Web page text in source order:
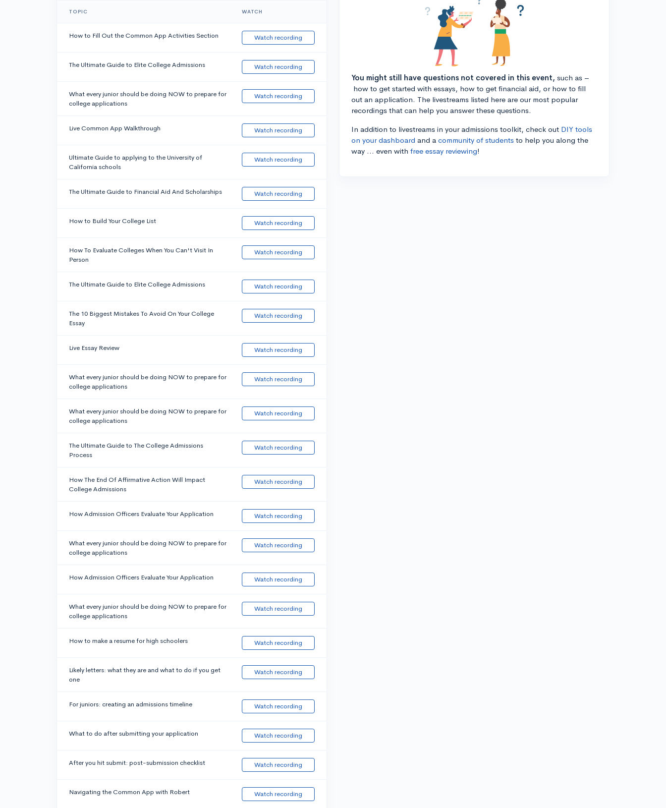
TOPIC WATCH
How to Fill Out the Common App Activities Section Watch recording
The Ultimate Guide to Elite College Admissions Watch recording
What every junior should be doing NOW to prepare for
college applications
Watch recording
Live Common App Walkthrough Watch recording
Ultimate Guide to applying to the University of
California schools
Watch recording
The Ultimate Guide to Financial Aid And Scholarships Watch recording
How to Build Your College List Watch recording
How To Evaluate Colleges When You Can't Visit In
Person
Watch recording
The Ultimate Guide to Elite College Admissions Watch recording
The 10 Biggest Mistakes To Avoid On Your College
Essay
Watch recording
Live Essay Review Watch recording
What every junior should be doing NOW to prepare for
college applications
Watch recording
What every junior should be doing NOW to prepare for
college applications
Watch recording
The Ultimate Guide to The College Admissions
Process
Watch recording
How The End Of Affirmative Action Will Impact
College Admissions
Watch recording
How Admission Officers Evaluate Your Application Watch recording
What every junior should be doing NOW to prepare for
college applications
Watch recording
How Admission Officers Evaluate Your Application Watch recording
What every junior should be doing NOW to prepare for
college applications
Watch recording
How to make a resume for high schoolers Watch recording
Likely letters: what they are and what to do if you get
one
Watch recording
For juniors: creating an admissions timeline Watch recording
What to do after submitting your application Watch recording
After you hit submit: post-submission checklist Watch recording
Navigating the Common App with Robert Watch recording
You might still have questions not covered in this event, such as –
how to get started with essays, how to get financial aid, or how to fill
out an application. The livestreams listed here are our most popular
recordings that can help you answer these questions.
In addition to livestreams in your admissions toolkit, check out DIY tools
on your dashboard and a community of students to help you along the
way ... even with free essay reviewing!